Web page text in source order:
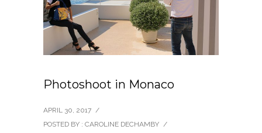
Photoshoot in Monaco
APRIL 30, 2017 /
POSTED BY : CAROLINE DECHAMBY /